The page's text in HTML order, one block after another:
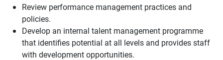
Review performance management practices and
policies.
Develop an internal talent management programme
that identifies potential at all levels and provides staff
with development opportunities.